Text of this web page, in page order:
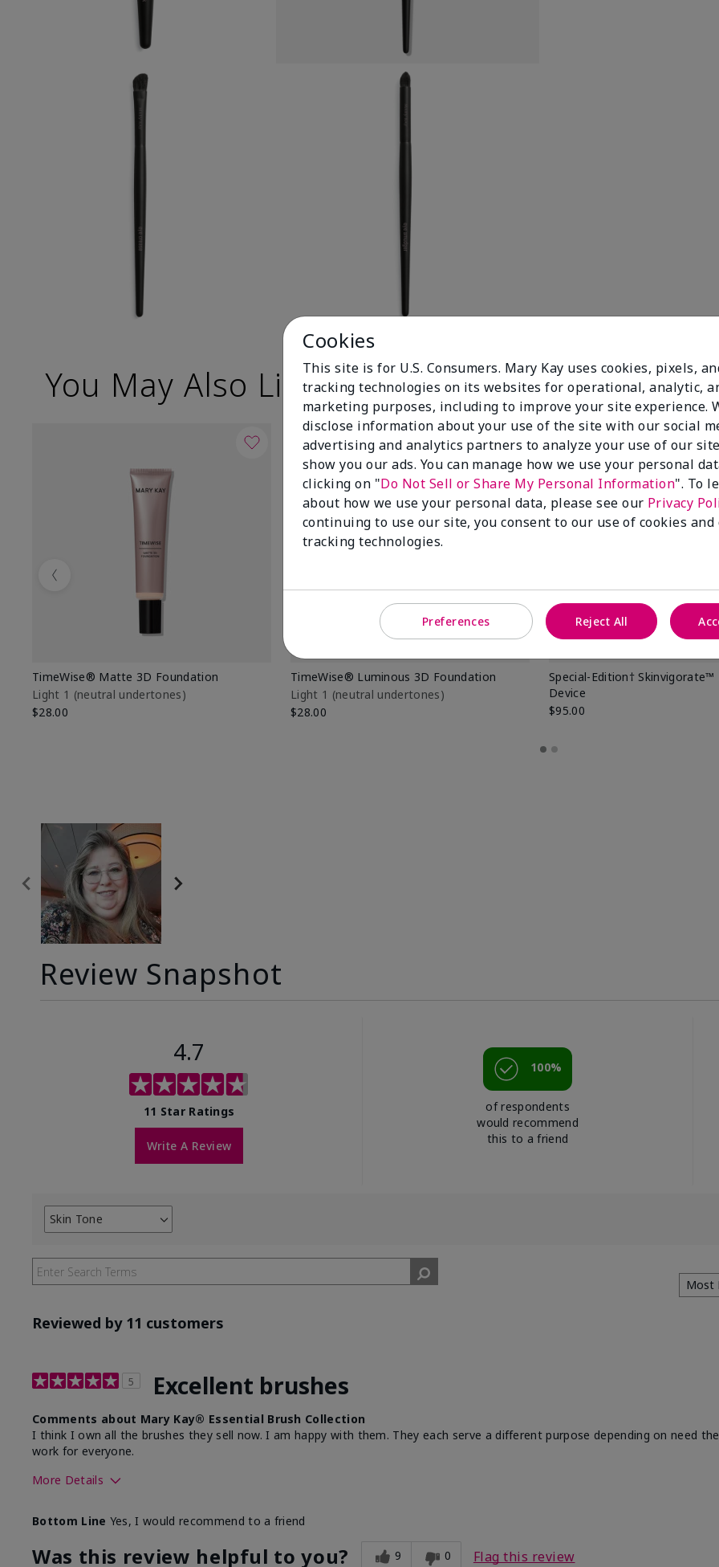
You May Also Like
TimeWise® Matte 3D Foundation
Light 1​ (neutral undertones)
$28.00
TimeWise® Luminous 3D Foundation
Light 1​ (neutral undertones)
$28.00
Special-Edition† Skinvigorate™
Device
$95.00
Previous
Review Snapshot
4.7
11 Star Ratings
Write A Review
100%
of respondents
would recommend
this to a friend
Skin Tone
Filter
by
Skin
Reviewed by 11 customers
5 Excellent brushes
Comments about Mary Kay® Essential Brush Collection
I think I own all the brushes they sell now. I am happy with them. They each serve a different purpose depending on need
work for everyone.
More Details
Bottom Line Yes, I would recommend to a friend
Was this review helpful to you? 9 0 Flag this review
Cookies
This site is for U.S. Consumers. Mary Kay uses cookies, pixels,
tracking technologies on its websites for operational, analytic,
marketing purposes, including to improve your site experience.
disclose information about your use of the site with our social
advertising and analytics partners to analyze your use of our
show you our ads. You can manage how we use your personal
clicking on "Do Not Sell or Share My Personal Information". To
about how we use your personal data, please see our Privacy
continuing to use our site, you consent to our use of cookies
tracking technologies.
Preferences Reject All